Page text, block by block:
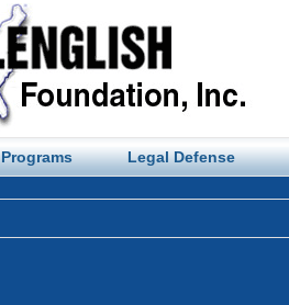
Programs Legal Defense